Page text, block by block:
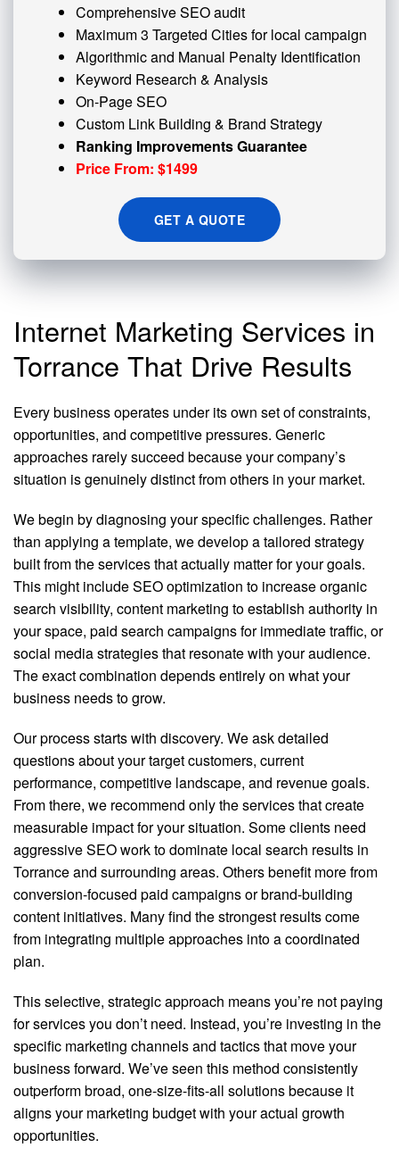
Comprehensive SEO audit
Maximum 3 Targeted Cities for local campaign
Algorithmic and Manual Penalty Identification
Keyword Research & Analysis
On-Page SEO
Custom Link Building & Brand Strategy
Ranking Improvements Guarantee
Price From: $1499
GET A QUOTE
Internet Marketing Services in
Torrance That Drive Results
Every business operates under its own set of constraints,
opportunities, and competitive pressures. Generic
approaches rarely succeed because your company’s
situation is genuinely distinct from others in your market.
We begin by diagnosing your specific challenges. Rather
than applying a template, we develop a tailored strategy
built from the services that actually matter for your goals.
This might include SEO optimization to increase organic
search visibility, content marketing to establish authority in
your space, paid search campaigns for immediate traffic, or
social media strategies that resonate with your audience.
The exact combination depends entirely on what your
business needs to grow.
Our process starts with discovery. We ask detailed
questions about your target customers, current
performance, competitive landscape, and revenue goals.
From there, we recommend only the services that create
measurable impact for your situation. Some clients need
aggressive SEO work to dominate local search results in
Torrance and surrounding areas. Others benefit more from
conversion-focused paid campaigns or brand-building
content initiatives. Many find the strongest results come
from integrating multiple approaches into a coordinated
plan.
This selective, strategic approach means you’re not paying
for services you don’t need. Instead, you’re investing in the
specific marketing channels and tactics that move your
business forward. We’ve seen this method consistently
outperform broad, one-size-fits-all solutions because it
aligns your marketing budget with your actual growth
opportunities.